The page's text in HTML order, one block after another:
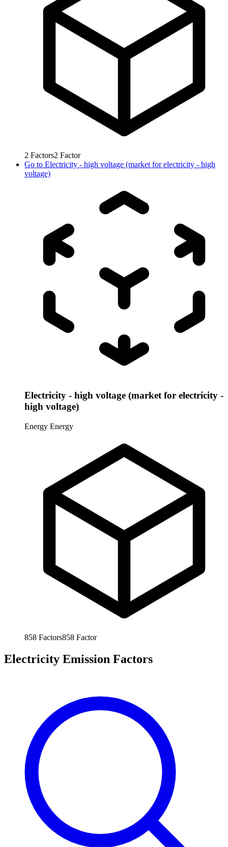
2 Factors2 Factor
Go to Electricity - high voltage (market for electricity - high
voltage)
Electricity - high voltage (market for electricity -
high voltage)
Energy Energy
858 Factors858 Factor
Electricity Emission Factors